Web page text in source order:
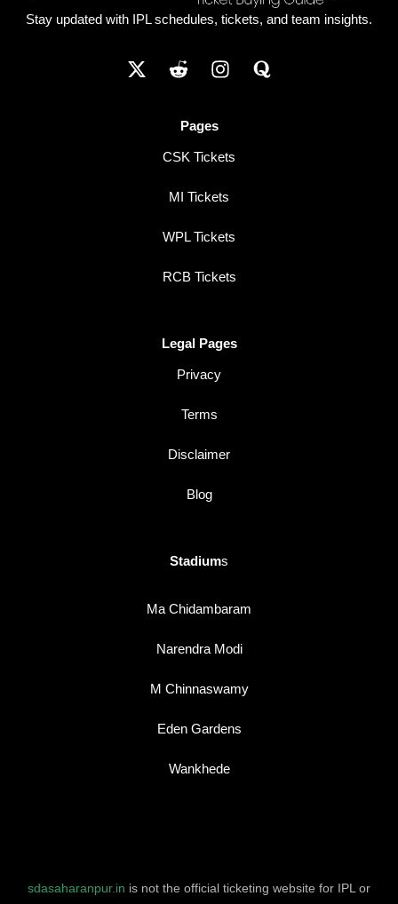
Stay updated with IPL schedules, tickets, and team insights.
Pages
CSK Tickets
MI Tickets
WPL Tickets
RCB Tickets
Legal Pages
Privacy
Terms
Disclaimer
Blog
Stadiums
Ma Chidambaram
Narendra Modi
M Chinnaswamy
Eden Gardens
Wankhede
sdasaharanpur.in is not the official ticketing website for IPL or